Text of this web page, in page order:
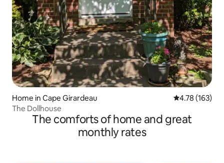
Home in Cape Girardeau 4.78 out of 5
4.78 (163)
The Dollhouse
The comforts of home and great
monthly rates